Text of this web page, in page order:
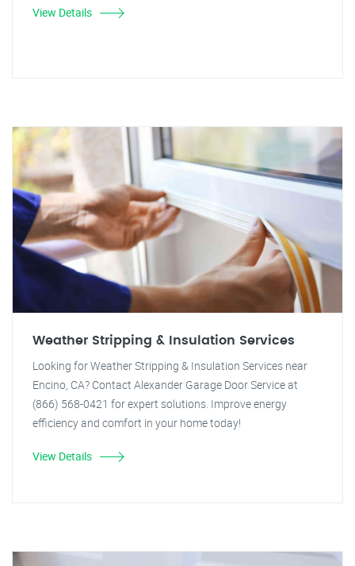
View Details
Weather Stripping & Insulation Services
Looking for Weather Stripping & Insulation Services near
Encino, CA? Contact Alexander Garage Door Service at
(866) 568-0421 for expert solutions. Improve energy
efficiency and comfort in your home today!
View Details